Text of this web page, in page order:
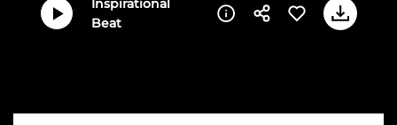
Inspirational
Beat